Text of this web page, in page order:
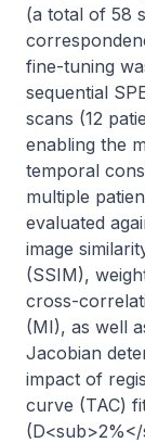
(a total of 58
fine-tuning
sequential
scans (12
enabling the
temporal
multiple
evaluated
image
(SSIM),
cross-
(MI), as well
Jacobian
impact of
curve (TAC)